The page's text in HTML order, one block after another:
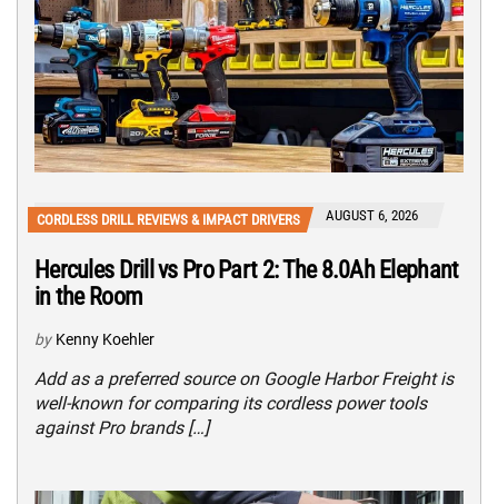
CORDLESS DRILL REVIEWS & IMPACT DRIVERS AUGUST 6, 2026
Hercules Drill vs Pro Part 2: The 8.0Ah Elephant
in the Room
by Kenny Koehler
Add as a preferred source on Google Harbor Freight is
well-known for comparing its cordless power tools
against Pro brands […]